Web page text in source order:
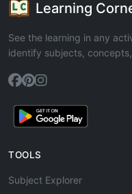
Learning
See the learning in any
identify subjects,
TOOLS
Subject Explorer